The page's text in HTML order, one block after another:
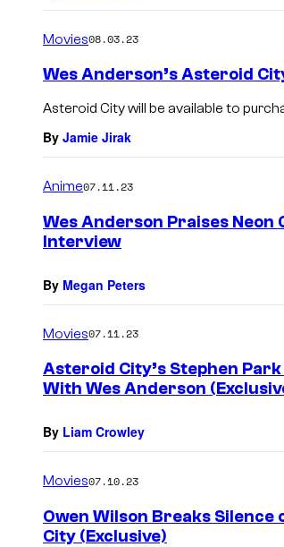
Movies08.03.23
Wes Anderson’s Asteroid
Asteroid City will be available to
By Jamie Jirak
Anime07.11.23
Wes Anderson Praises Neon
Interview
By Megan Peters
Movies07.11.23
Asteroid City’s Stephen
With Wes Anderson
By Liam Crowley
Movies07.10.23
Owen Wilson Breaks Silence
City (Exclusive)